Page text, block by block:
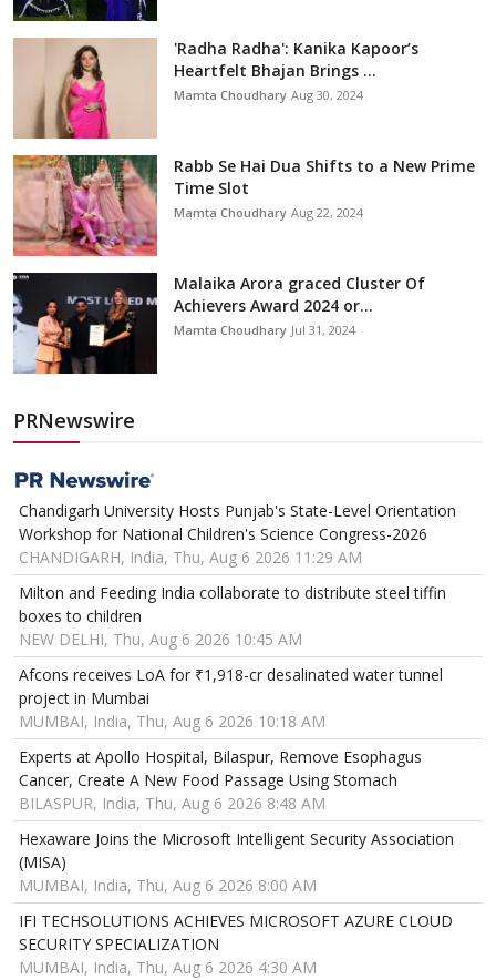
'Radha Radha': Kanika Kapoor’s
Heartfelt Bhajan Brings ...
Mamta Choudhary Aug 30, 2024
Rabb Se Hai Dua Shifts to a New Prime
Time Slot
Mamta Choudhary Aug 22, 2024
Malaika Arora graced Cluster Of
Achievers Award 2024 or...
Mamta Choudhary Jul 31, 2024
PRNewswire
Chandigarh University Hosts Punjab's State-Level Orientation
Workshop for National Children's Science Congress-2026
CHANDIGARH, India, Thu, Aug 6 2026 11:29 AM
Milton and Feeding India collaborate to distribute steel tiffin
boxes to children
NEW DELHI, Thu, Aug 6 2026 10:45 AM
Afcons receives LoA for ₹1,918-cr desalinated water tunnel
project in Mumbai
MUMBAI, India, Thu, Aug 6 2026 10:18 AM
Experts at Apollo Hospital, Bilaspur, Remove Esophagus
Cancer, Create A New Food Passage Using Stomach
BILASPUR, India, Thu, Aug 6 2026 8:48 AM
Hexaware Joins the Microsoft Intelligent Security Association
(MISA)
MUMBAI, India, Thu, Aug 6 2026 8:00 AM
IFI TECHSOLUTIONS ACHIEVES MICROSOFT AZURE CLOUD
SECURITY SPECIALIZATION
MUMBAI, India, Thu, Aug 6 2026 4:30 AM